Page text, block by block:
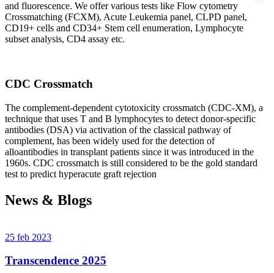
and fluorescence. We offer various tests like Flow cytometry
Crossmatching (FCXM), Acute Leukemia panel, CLPD panel,
CD19+ cells and CD34+ Stem cell enumeration, Lymphocyte
subset analysis, CD4 assay etc.
CDC Crossmatch
The complement-dependent cytotoxicity crossmatch (CDC-XM), a
technique that uses T and B lymphocytes to detect donor-specific
antibodies (DSA) via activation of the classical pathway of
complement, has been widely used for the detection of
alloantibodies in transplant patients since it was introduced in the
1960s. CDC crossmatch is still considered to be the gold standard
test to predict hyperacute graft rejection
News & Blogs
25 feb 2023
Transcendence 2025